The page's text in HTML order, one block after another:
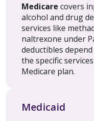
Medicare covers
alcohol and drug
services like
naltrexone under
deductibles
the specific
Medicare plan.
Medicaid